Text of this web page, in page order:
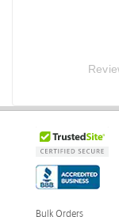
Bulk Orders